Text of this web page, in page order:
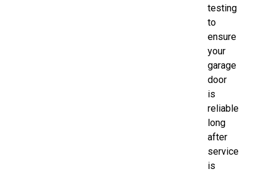
testing
to
ensure
your
garage
door
is
reliable
long
after
service
is